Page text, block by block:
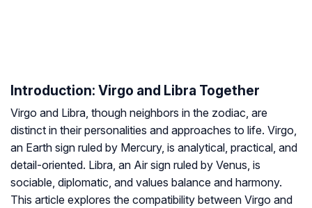
Introduction: Virgo and Libra Together
Virgo and Libra, though neighbors in the zodiac, are
distinct in their personalities and approaches to life. Virgo,
an Earth sign ruled by Mercury, is analytical, practical, and
detail-oriented. Libra, an Air sign ruled by Venus, is
sociable, diplomatic, and values balance and harmony.
This article explores the compatibility between Virgo and